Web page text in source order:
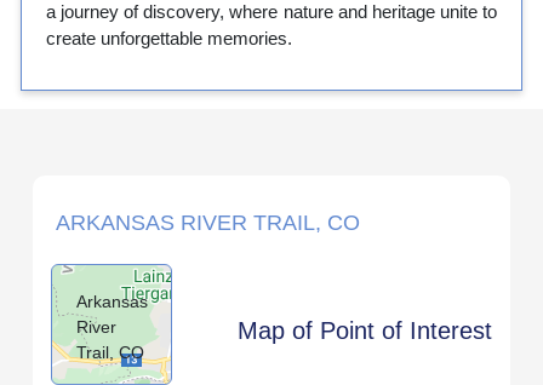
a journey of discovery, where nature and heritage unite to
create unforgettable memories.
ARKANSAS RIVER TRAIL, CO
Arkansas
River
Trail, CO
Map of Point of Interest